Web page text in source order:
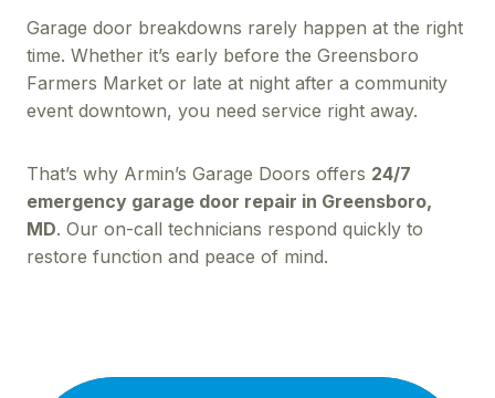
Garage door breakdowns rarely happen at the right
time. Whether it’s early before the Greensboro
Farmers Market or late at night after a community
event downtown, you need service right away.
That’s why Armin’s Garage Doors offers 24/7
emergency garage door repair in Greensboro,
MD. Our on-call technicians respond quickly to
restore function and peace of mind.